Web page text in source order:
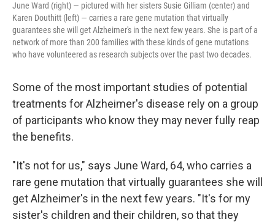
June Ward (right) — pictured with her sisters Susie Gilliam (center) and
Karen Douthitt (left) — carries a rare gene mutation that virtually
guarantees she will get Alzheimer's in the next few years. She is part of a
network of more than 200 families with these kinds of gene mutations
who have volunteered as research subjects over the past two decades.
Some of the most important studies of potential
treatments for Alzheimer's disease rely on a group
of participants who know they may never fully reap
the benefits.
"It's not for us," says June Ward, 64, who carries a
rare gene mutation that virtually guarantees she will
get Alzheimer's in the next few years. "It's for my
sister's children and their children, so that they